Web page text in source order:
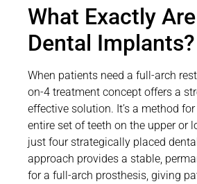
What Exactly
Dental Implants?
When patients need a full-arch
on-4 treatment concept offers a
effective solution. It’s a method
entire set of teeth on the upper or
just four strategically placed
approach provides a stable,
for a full-arch prosthesis, giving